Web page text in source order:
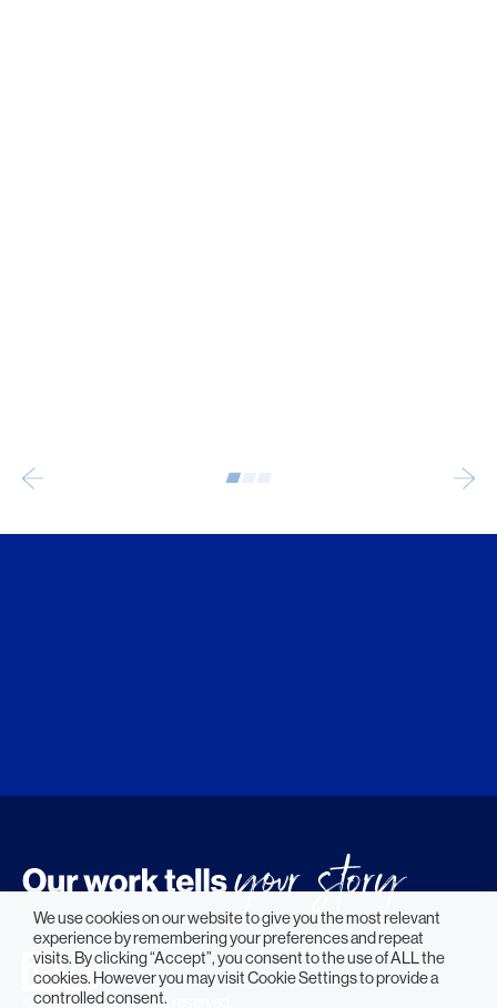
© 2026 HLW. All rights reserved.
We use cookies on our website to give you the most relevant
experience by remembering your preferences and repeat
visits. By clicking “Accept”, you consent to the use of ALL the
cookies. However you may visit Cookie Settings to provide a
controlled consent.